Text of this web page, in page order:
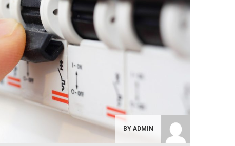
BY ADMIN